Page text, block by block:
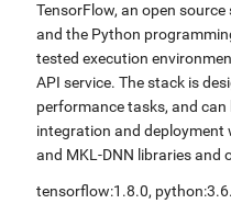
TensorFlow, an open
and the Python
tested execution
API service. The stack is
performance tasks, and
integration and deployment
and MKL-DNN libraries and
tensorflow:1.8.0,